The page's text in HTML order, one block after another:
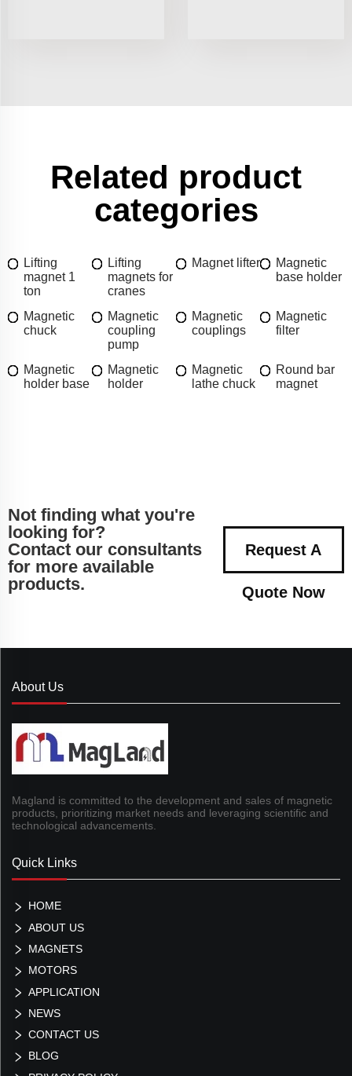
Related product
categories
Lifting
magnet 1
ton
Lifting
magnets for
cranes
Magnet lifter
Magnetic
base holder
Magnetic
chuck
Magnetic
coupling
pump
Magnetic
couplings
Magnetic
filter
Magnetic
holder base
Magnetic
holder
Magnetic
lathe chuck
Round bar
magnet
Not finding what you're
looking for?
Contact our consultants
for more available
products.
Request A
Quote Now
About Us
Magland is committed to the development and sales of magnetic
products, prioritizing market needs and leveraging scientific and
technological advancements.
Quick Links
HOME
ABOUT US
MAGNETS
MOTORS
APPLICATION
NEWS
CONTACT US
BLOG